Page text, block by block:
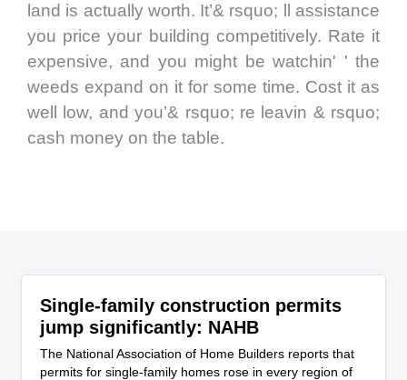
land is actually worth. It’& rsquo; ll assistance
you price your building competitively. Rate it
expensive, and you might be watchin' ' the
weeds expand on it for some time. Cost it as
well low, and you’& rsquo; re leavin & rsquo;
cash money on the table.
Single-family construction permits
jump significantly: NAHB
The National Association of Home Builders reports that
permits for single-family homes rose in every region of